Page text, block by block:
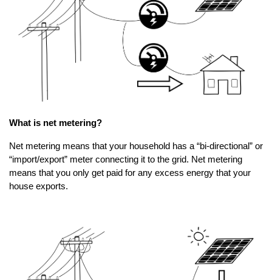
What is net metering?
Net metering means that your household has a “bi-directional” or
“import/export” meter connecting it to the grid. Net metering
means that you only get paid for any excess energy that your
house exports.